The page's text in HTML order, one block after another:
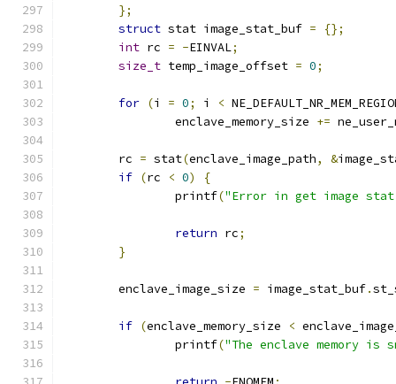
};
struct stat image_stat_buf =
{};
int rc = -EINVAL;
size_t temp_image_offset = 0;
for (i = 0; i <
		enclave_memory_size
+=
	rc
= stat(enclave_image_path, &
if (rc < 0)
{
		printf
("Error in get image
return rc;
}
	enclave_image_size
= image_stat_buf.
if (enclave_memory_size <
		printf
("The enclave memory is